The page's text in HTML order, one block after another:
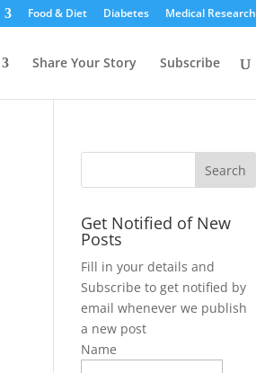
Food & Diet Diabetes Medical Research
Share Your Story Subscribe
Get Notified of New
Posts
Fill in your details and
Subscribe to get notified by
email whenever we publish
a new post
Name